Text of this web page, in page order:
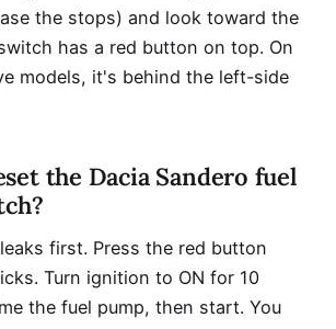
the stops) and look toward the
has a red button on top. On
models, it's behind the left-side
the Dacia Sandero fuel
first. Press the red button
Turn ignition to ON for 10
the fuel pump, then start. You